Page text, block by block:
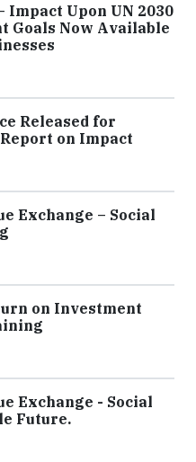
Upon UN 2030
Goals Now Available
Released for
on Impact
Exchange – Social
on Investment
Exchange - Social
Future.